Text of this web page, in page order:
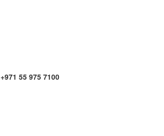
+971 55 975 7100